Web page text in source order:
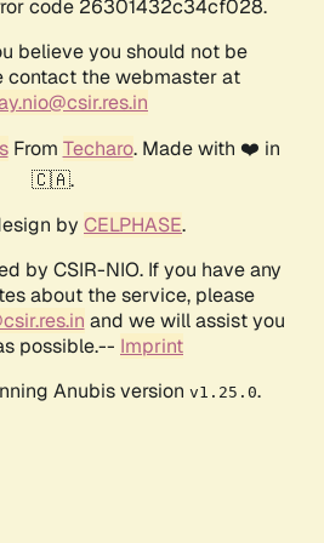
code 26301432c34cf028.
believe you should not be
contact the webmaster at
From Techaro. Made with ❤️ in
🇨🇦.
by CELPHASE.
by CSIR-NIO. If you have any
about the service, please
and we will assist you
possible.-- Imprint
Anubis version v1.25.0.